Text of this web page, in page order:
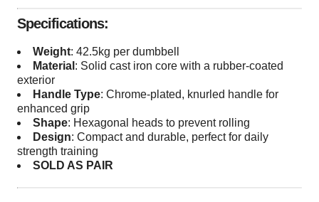
Specifications:
Weight: 42.5kg per dumbbell
Material : Solid cast iron core with a rubber-coated
exterior
Handle Type: Chrome-plated, knurled handle for
enhanced grip
Shape: Hexagonal heads to prevent rolling
Design: Compact and durable, perfect for daily
strength training
SOLD AS PAIR